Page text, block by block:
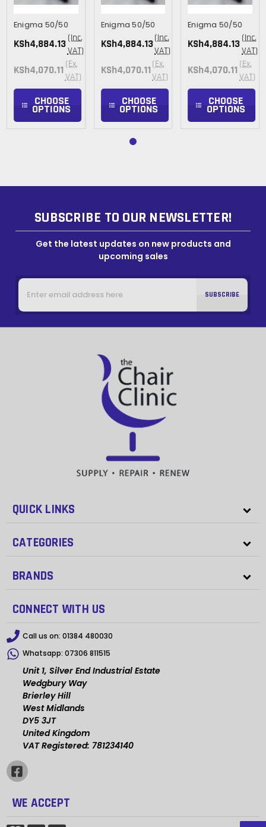
Enigma 50/50
KSh4,884.13 (Inc.
VAT)
KSh4,070.11 (Ex.
VAT)
CHOOSE
OPTIONS
Enigma 50/50
KSh4,884.13(Inc.
VAT)
KSh4,070.11 (Ex.
VAT)
CHOOSE
OPTIONS
Enigma 50/50
KSh4,884.13 (Inc.
VAT)
KSh4,070.11 (Ex.
VAT)
CHOOSE
OPTIONS
SUBSCRIBE TO OUR NEWSLETTER!
Get the latest updates on new products and
upcoming sales
Email
Address
QUICK LINKS
CATEGORIES
BRANDS
CONNECT WITH US
Call us on: 01384 480030
Whatsapp: 07306 811515
Unit 1, Silver End Industrial Estate
Wedgbury Way
Brierley Hill
West Midlands
DY5 3JT
United Kingdom
VAT Registered: 781234140
WE ACCEPT